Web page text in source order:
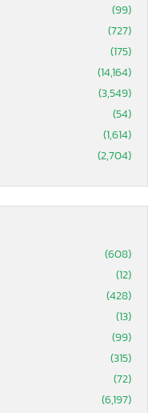
(99)
(727)
(175)
(14,164)
(3,549)
(54)
(1,614)
(2,704)
(608)
(12)
(428)
(13)
(99)
(315)
(72)
(6,197)